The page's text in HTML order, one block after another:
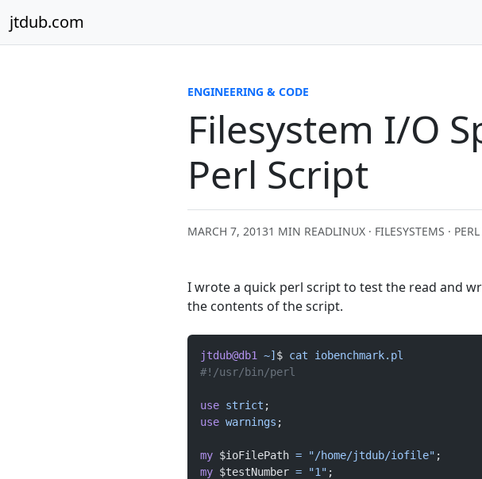
jtdub.com
ENGINEERING & CODE
Filesystem I/O
Perl Script
MARCH 7, 20131 MIN READLINUX · FILESYSTEMS ·
I wrote a quick perl script to test the read and
the contents of the script.
jtdub@db1 ~] $ cat iobenchmark.pl
#!/usr/bin/perl
use strict ;
use warnings ;
my $ioFilePath = "/home/jtdub/iofile" ;
my $testNumber = "1" ;